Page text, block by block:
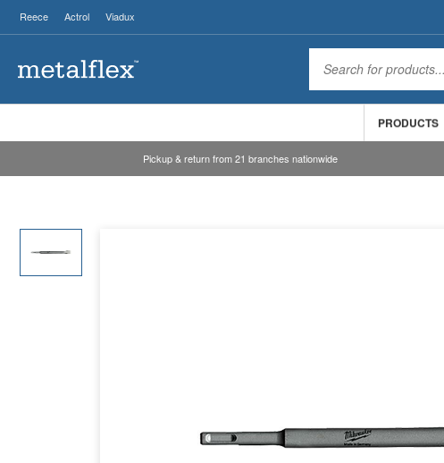
Reece Actrol Viadux
PRODUCTS
Pickup & return from 21 branches nationwide